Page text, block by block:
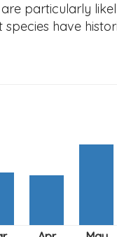
particularly
have